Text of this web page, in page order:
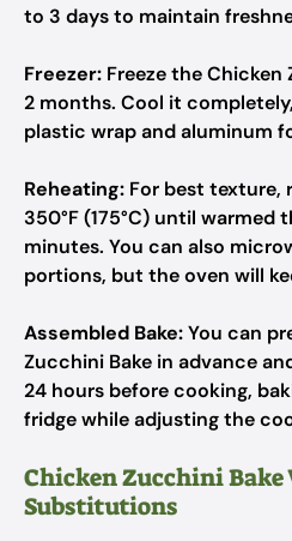
to 3 days to maintain
Freezer: Freeze the
2 months. Cool it
plastic wrap and aluminum
Reheating: For best texture,
350°F (175°C) until warmed
minutes. You can also
portions, but the oven will
Assembled Bake:You can
Zucchini Bake in advance
24 hours before cooking,
fridge while adjusting the
Chicken Zucchini
Substitutions